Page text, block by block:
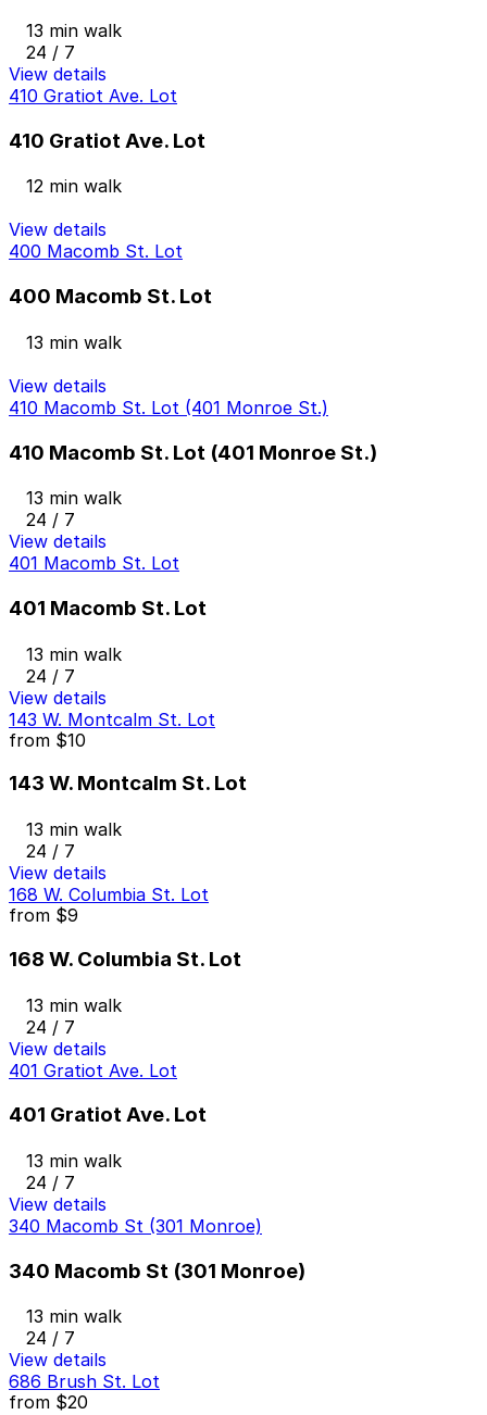
13 min walk
24 / 7
View details
410 Gratiot Ave. Lot
410 Gratiot Ave. Lot
12 min walk
View details
400 Macomb St. Lot
400 Macomb St. Lot
13 min walk
View details
410 Macomb St. Lot (401 Monroe St.)
410 Macomb St. Lot (401 Monroe St.)
13 min walk
24 / 7
View details
401 Macomb St. Lot
401 Macomb St. Lot
13 min walk
24 / 7
View details
143 W. Montcalm St. Lot
from $10
143 W. Montcalm St. Lot
13 min walk
24 / 7
View details
168 W. Columbia St. Lot
from $9
168 W. Columbia St. Lot
13 min walk
24 / 7
View details
401 Gratiot Ave. Lot
401 Gratiot Ave. Lot
13 min walk
24 / 7
View details
340 Macomb St (301 Monroe)
340 Macomb St (301 Monroe)
13 min walk
24 / 7
View details
686 Brush St. Lot
from $20